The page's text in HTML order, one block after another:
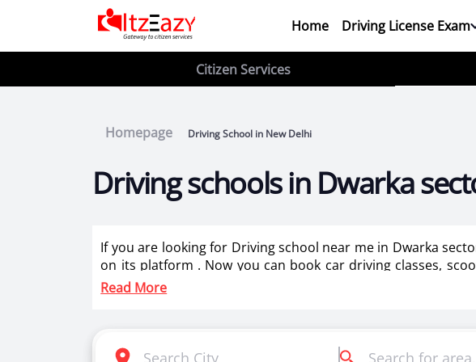
Home Driving License Exam
Citizen Services
Homepage Driving School in New Delhi
Driving schools in Dwarka
If you are looking for Driving school near me in Dwarka
on its platform . Now you can book car driving classes,
driving instructors for two wheeler training for ladies in New
Selection of right driving school is very important as it
Read More